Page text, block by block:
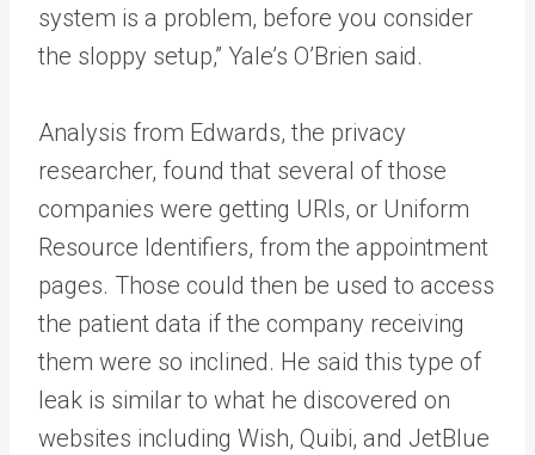
system is a problem, before you consider
the sloppy setup,” Yale’s O’Brien said.
Analysis from Edwards, the privacy
researcher, found that several of those
companies were getting URIs, or Uniform
Resource Identifiers, from the appointment
pages. Those could then be used to access
the patient data if the company receiving
them were so inclined. He said this type of
leak is similar to what he discovered on
websites including Wish, Quibi, and JetBlue